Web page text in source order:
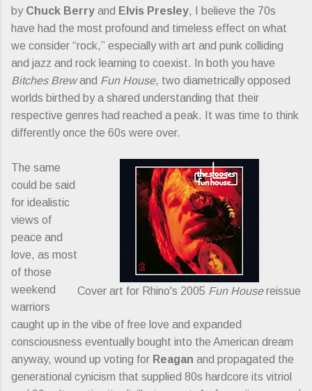
by Chuck Berry and Elvis Presley, I believe the 70s
have had the most profound and timeless effect on what
we consider “rock,” especially with art and punk colliding
and jazz and rock learning to coexist. In both you have
Bitches Brewand Fun House, two diametrically opposed
worlds birthed by a shared understanding that their
respective genres had reached a peak. It was time to think
differently once the 60s were over.
Cover art for Rhino's 2005 Fun Housereissue
The same
could be said
for idealistic
views of
peace and
love, as most
of those
weekend
warriors
caught up in the vibe of free love and expanded
consciousness eventually bought into the American dream
anyway, wound up voting for Reagan and propagated the
generational cynicism that supplied 80s hardcore its vitriol